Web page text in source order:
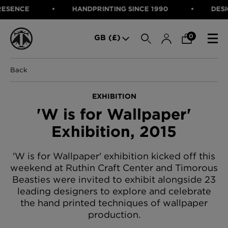
HANDPRINTING SINCE 1990
GB (£) 0
CATEGORIES
Cushions & Throws
Lampshades
Accessories
Bed Linen
E-gift Voucher
Performance Fabric
Bloomsbury Garden Iron Wallpaper
£320 Per roll
FABRIC
WALLCOVERINGS
CUSHIONS & THROWS
LAMPSHADES
FURNITURE
Back
EXHIBITION
'W is for Wallpaper'
Exhibition, 2015
'W is for Wallpaper' exhibition kicked off this
weekend at Ruthin Craft Center and Timorous
Beasties were invited to exhibit alongside 23
leading designers to explore and celebrate
the hand printed techniques of wallpaper
production.